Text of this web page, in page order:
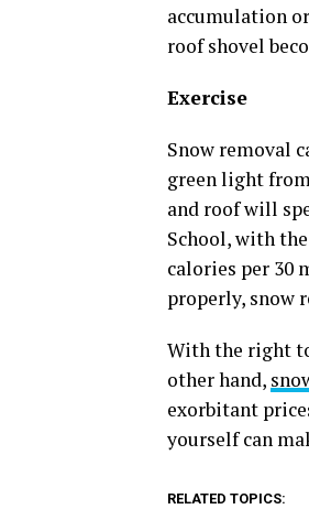
accumulation
roof shovel
Exercise
Snow removal
green light
and roof will
School, with
calories per 30
properly, snow
With the right
other hand,
exorbitant
yourself can
RELATED TOPICS: